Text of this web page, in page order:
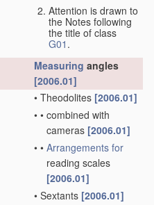
Attention is drawn to
the Notes following
the title of class
G01 .
Measuring angles
[2006.01]
• Theodolites [2006.01]
• • combined with
cameras [2006.01]
• • Arrangements for
reading scales
[2006.01]
• Sextants [2006.01]